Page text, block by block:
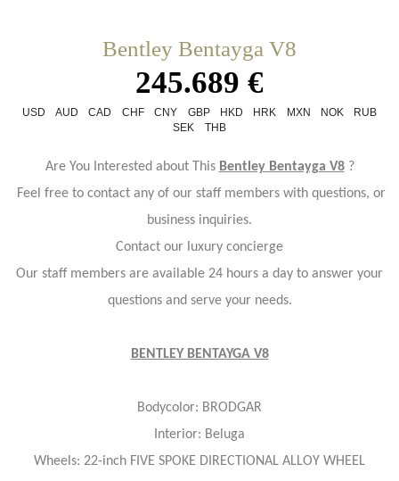
Bentley Bentayga V8
245.689 €
USD AUD CAD CHF CNY GBP HKD HRK MXN NOK
RUB
SEK
THB
Are You Interested about This Bentley Bentayga V8?
Feel free to contact any of our staff members with questions, or
business inquiries.
Contact our luxury concierge
Our staff members are available 24 hours a day to answer your
questions and serve your needs.
BENTLEY BENTAYGA V8
Bodycolor: BRODGAR
Interior: Beluga
Wheels: 22-inch FIVE SPOKE DIRECTIONAL ALLOY WHEEL